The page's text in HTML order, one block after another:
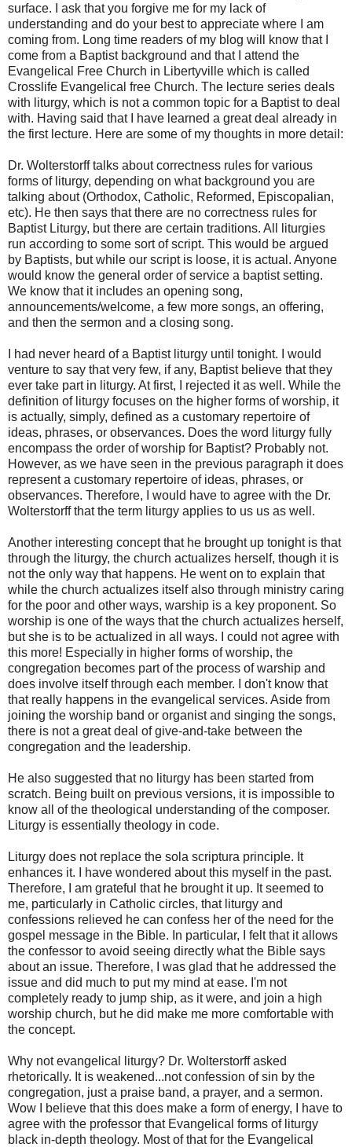
surface. I ask that you forgive me for my lack of
understanding and do your best to appreciate where I am
coming from. Long time readers of my blog will know that I
come from a Baptist background and that I attend the
Evangelical Free Church in Libertyville which is called
Crosslife Evangelical free Church. The lecture series deals
with liturgy, which is not a common topic for a Baptist to deal
with. Having said that I have learned a great deal already in
the first lecture. Here are some of my thoughts in more detail:
Dr. Wolterstorff talks about correctness rules for various
forms of liturgy, depending on what background you are
talking about (Orthodox, Catholic, Reformed, Episcopalian,
etc). He then says that there are no correctness rules for
Baptist Liturgy, but there are certain traditions. All liturgies
run according to some sort of script. This would be argued
by Baptists, but while our script is loose, it is actual. Anyone
would know the general order of service a baptist setting.
We know that it includes an opening song,
announcements/welcome, a few more songs, an offering,
and then the sermon and a closing song.
I had never heard of a Baptist liturgy until tonight. I would
venture to say that very few, if any, Baptist believe that they
ever take part in liturgy. At first, I rejected it as well. While the
definition of liturgy focuses on the higher forms of worship, it
is actually, simply, defined as a customary repertoire of
ideas, phrases, or observances. Does the word liturgy fully
encompass the order of worship for Baptist? Probably not.
However, as we have seen in the previous paragraph it does
represent a customary repertoire of ideas, phrases, or
observances. Therefore, I would have to agree with the Dr.
Wolterstorff that the term liturgy applies to us us as well.
Another interesting concept that he brought up tonight is that
through the liturgy, the church actualizes herself, though it is
not the only way that happens. He went on to explain that
while the church actualizes itself also through ministry caring
for the poor and other ways, warship is a key proponent. So
worship is one of the ways that the church actualizes herself,
but she is to be actualized in all ways. I could not agree with
this more! Especially in higher forms of worship, the
congregation becomes part of the process of warship and
does involve itself through each member. I don't know that
that really happens in the evangelical services. Aside from
joining the worship band or organist and singing the songs,
there is not a great deal of give-and-take between the
congregation and the leadership.
He also suggested that no liturgy has been started from
scratch. Being built on previous versions, it is impossible to
know all of the theological understanding of the composer.
Liturgy is essentially theology in code.
Liturgy does not replace the sola scriptura principle. It
enhances it. I have wondered about this myself in the past.
Therefore, I am grateful that he brought it up. It seemed to
me, particularly in Catholic circles, that liturgy and
confessions relieved he can confess her of the need for the
gospel message in the Bible. In particular, I felt that it allows
the confessor to avoid seeing directly what the Bible says
about an issue. Therefore, I was glad that he addressed the
issue and did much to put my mind at ease. I'm not
completely ready to jump ship, as it were, and join a high
worship church, but he did make me more comfortable with
the concept.
Why not evangelical liturgy? Dr. Wolterstorff asked
rhetorically. It is weakened...not confession of sin by the
congregation, just a praise band, a prayer, and a sermon.
Wow I believe that this does make a form of energy, I have to
agree with the professor that Evangelical forms of liturgy
black in-depth theology. Most of that for the Evangelical